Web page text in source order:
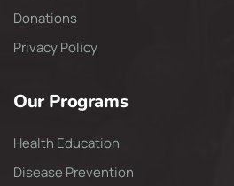
Donations
Privacy Policy
Our Programs
Health Education
Disease Prevention